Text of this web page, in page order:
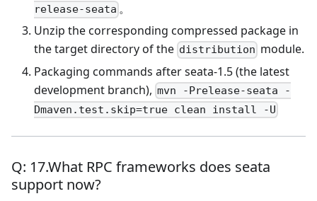
release-seata 。
Unzip the corresponding compressed package in
the target directory of the distribution module.
Packaging commands after seata-1.5 (the latest
development branch), mvn -Prelease-seata -
Dmaven.test.skip=true clean install -U
Q: 17.What RPC frameworks does seata
support now?